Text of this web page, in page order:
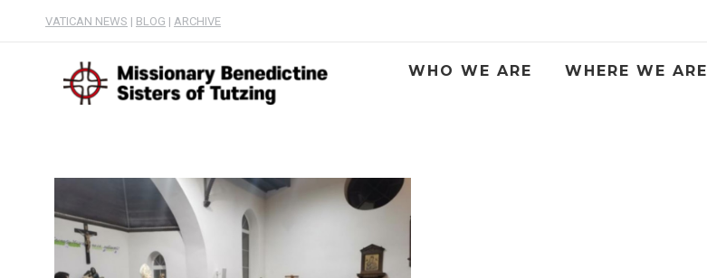
VATICAN NEWS | BLOG | ARCHIVE
WHO WE ARE WHERE WE ARE